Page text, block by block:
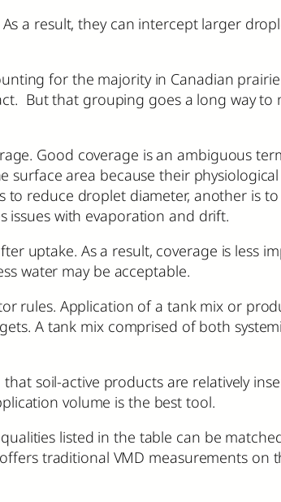
a result, they can intercept larger
for the majority in Canadian
But that grouping goes a long way to
Good coverage is an ambiguous
surface area because their
reduce droplet diameter, another is
issues with evaporation and drift.
uptake. As a result, coverage is less
water may be acceptable.
rules. Application of a tank mix or
A tank mix comprised of both
soil-active products are relatively
volume is the best tool.
listed in the table can be
traditional VMD measurements on